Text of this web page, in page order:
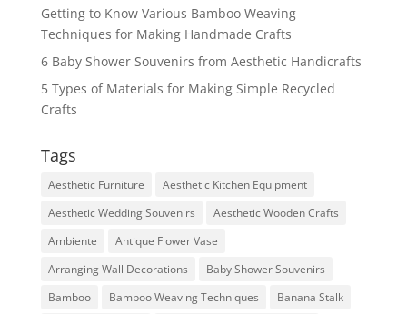
Getting to Know Various Bamboo Weaving
Techniques for Making Handmade Crafts
6 Baby Shower Souvenirs from Aesthetic Handicrafts
5 Types of Materials for Making Simple Recycled
Crafts
Tags
Aesthetic Furniture
Aesthetic Kitchen Equipment
Aesthetic Wedding Souvenirs
Aesthetic Wooden Crafts
Ambiente
Antique Flower Vase
Arranging Wall Decorations
Baby Shower Souvenirs
Bamboo
Bamboo Weaving Techniques
Banana Stalk